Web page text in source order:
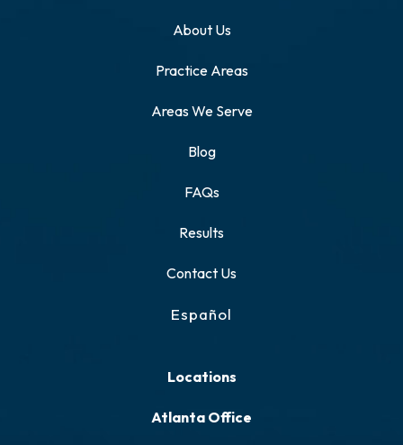
About Us
Practice Areas
Areas We Serve
Blog
FAQs
Results
Contact Us
Español
Locations
Atlanta Office